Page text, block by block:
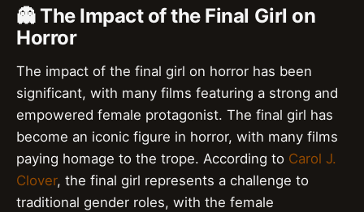
👻 The Impact of the Final Girl on
Horror
The impact of the final girl on horror has been
significant, with many films featuring a strong and
empowered female protagonist. The final girl has
become an iconic figure in horror, with many films
paying homage to the trope. According to Carol J.
Clover, the final girl represents a challenge to
traditional gender roles, with the female